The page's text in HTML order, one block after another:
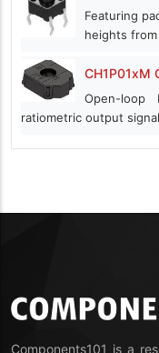
Featuring
heights
CH1P01xM
Open-
ratiometric output signal
Components101 is a